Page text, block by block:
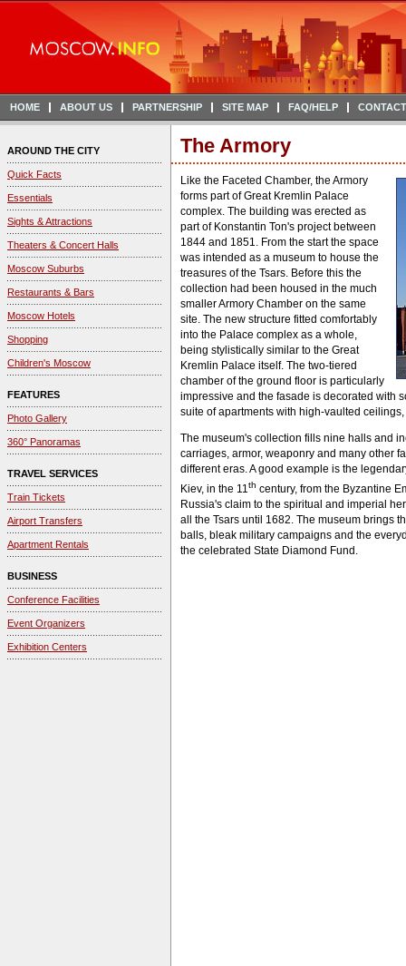
HOME ABOUT US PARTNERSHIP SITE MAP FAQ/HELP
AROUND THE CITY
Quick Facts
Essentials
Sights & Attractions
Theaters & Concert Halls
Moscow Suburbs
Restaurants & Bars
Moscow Hotels
Shopping
Children's Moscow
FEATURES
Photo Gallery
360° Panoramas
TRAVEL SERVICES
Train Tickets
Airport Transfers
Apartment Rentals
BUSINESS
Conference Facilities
Event Organizers
Exhibition Centers
The Armory
Like the Faceted Chamber, the Armory
forms part of Great Kremlin Palace
complex. The building was erected as
part of Konstantin Ton's project between
1844 and 1851. From the start the space
was intended as a museum to house the
treasures of the Tsars. Before this the
collection had been housed in the much
smaller Armory Chamber on the same
site. The new structure fitted comfortably
into the Palace complex as a whole,
being stylistically similar to the Great
Kremlin Palace itself. The two-tiered
chamber of the ground floor is particularly
impressive and the fasade is decorated with
suite of apartments with high-vaulted
The museum's collection fills nine halls and
carriages, armor, weaponry and many other
different eras. A good example is the
Kiev, in the 11th century, from the Byzantine
Russia's claim to the spiritual and imperial
all the Tsars until 1682. The museum brings
balls, bleak military campaigns and the
the celebrated State Diamond Fund.